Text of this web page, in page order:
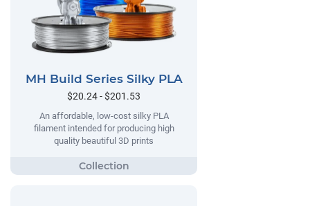
MH Build Series Silky PLA
$20.24 - $201.53
An affordable, low-cost silky PLA
filament intended for producing high
quality beautiful 3D prints